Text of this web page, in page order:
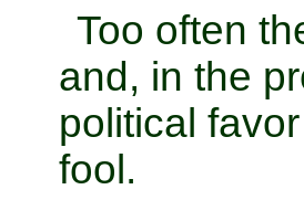
Too often
and, in the
political
fool.